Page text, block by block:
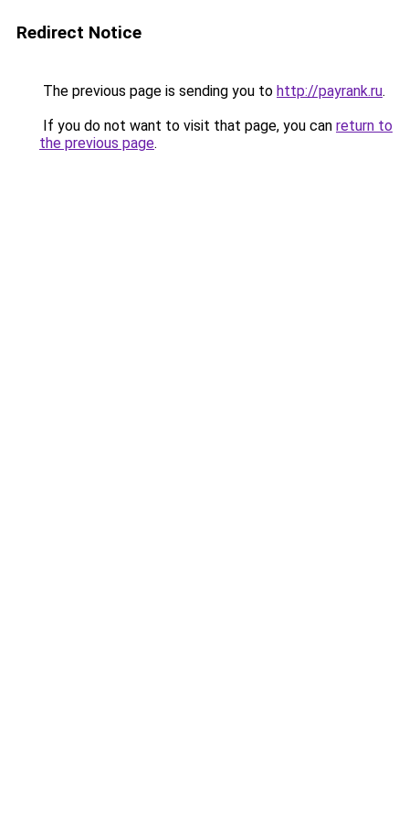
Redirect Notice
The previous page is sending you to http://payrank.ru.
If you do not want to visit that page, you can return to
the previous page.